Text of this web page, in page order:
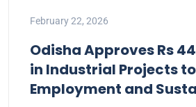
February 22, 2026
Odisha Approves Rs
in Industrial Projects
Employment and